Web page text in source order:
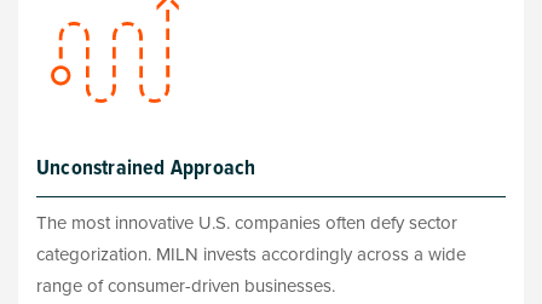
Unconstrained Approach
The most innovative U.S. companies often defy sector
categorization. MILN invests accordingly across a wide
range of consumer-driven businesses.